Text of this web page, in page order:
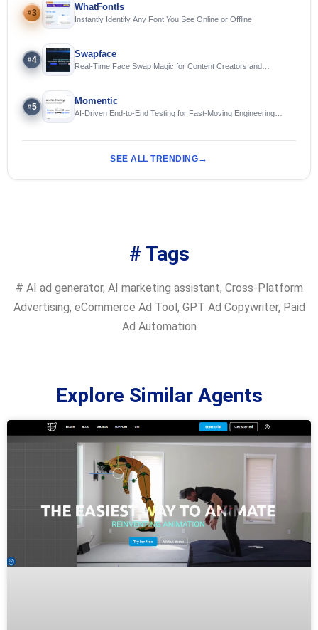
#3
WhatFontIs
Instantly Identify Any Font You See Online or Offline
#4
Swapface
Real-Time Face Swap Magic for Content Creators and
#5
Momentic
AI-Driven End-to-End Testing for Fast-Moving Engineering
SEE ALL TRENDING
# Tags
# AI ad generator, AI marketing assistant, Cross-Platform
Advertising, eCommerce Ad Tool, GPT Ad Copywriter, Paid
Ad Automation
Explore Similar Agents